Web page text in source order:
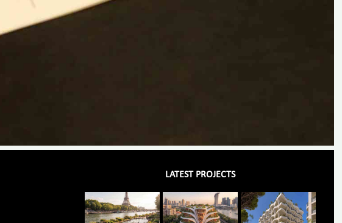
LATEST PROJECTS